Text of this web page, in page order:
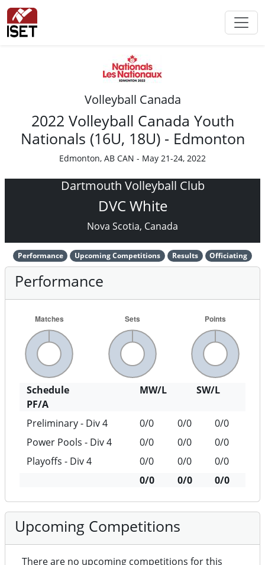
Volleyball Canada
2022 Volleyball Canada Youth
Nationals (16U, 18U) - Edmonton
Edmonton, AB CAN - May 21-24, 2022
Dartmouth Volleyball Club
DVC White
Nova Scotia, Canada
Performance Upcoming Competitions Results Officiating
Performance
Schedule MW/L
SW/L
PF/A
Preliminary - Div 4
0/0 0/0
0/0
Power Pools - Div 4
0/0 0/0
0/0
Playoffs - Div 4
0/0 0/0
0/0
0/0
0/0 0/0
Upcoming Competitions
There are no upcoming competitions for this